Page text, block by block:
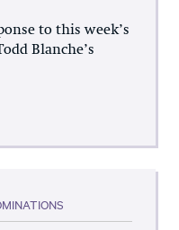
to this week’s
Blanche’s